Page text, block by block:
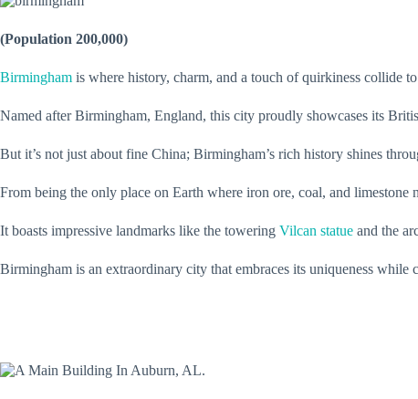
(Population 200,000)
Birmingham is where history, charm, and a touch of quirkiness collide
Named after Birmingham, England, this city proudly showcases its
But it’s not just about fine China; Birmingham’s rich history shines
From being the only place on Earth where iron ore, coal, and
It boasts impressive landmarks like the towering Vilcan statue and the
Birmingham is an extraordinary city that embraces its uniqueness while